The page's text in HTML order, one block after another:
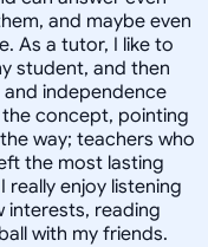
and maybe even
As a tutor, I like to
student, and then
independence
concept, pointing
way; teachers who
the most lasting
enjoy listening
interests, reading
with my friends.